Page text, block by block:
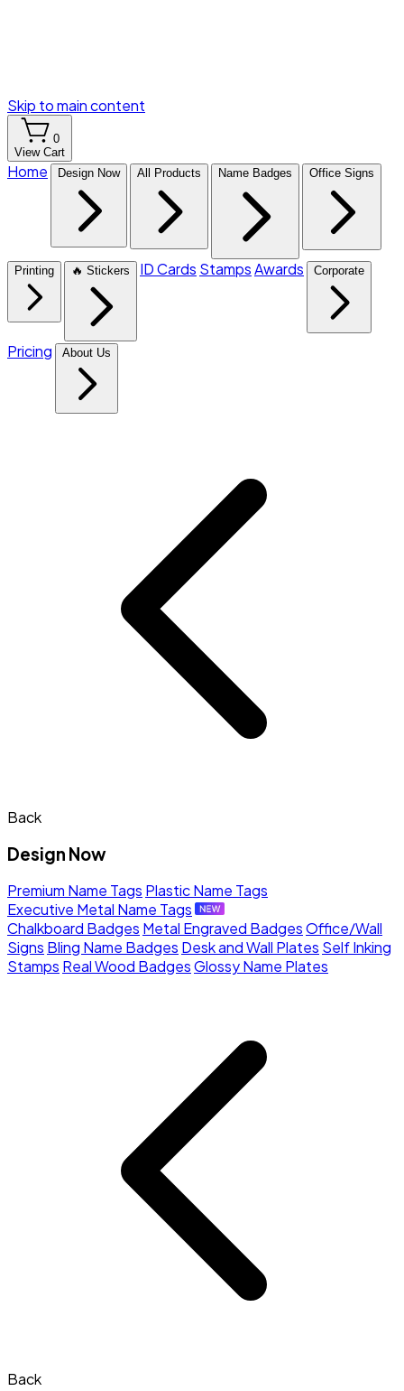
Skip to main content
0
View Cart
Home Design Now All Products Name Badges Office Signs
Printing 🔥 Stickers ID Cards StampsAwards Corporate
Pricing About Us
Back
Design Now
Premium Name Tags Plastic Name Tags
Executive Metal Name Tags
Chalkboard Badges Metal Engraved BadgesOffice/Wall
Signs Bling Name Badges Desk and Wall Plates Self Inking
Stamps Real Wood BadgesGlossy Name Plates
Back